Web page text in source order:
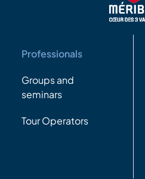
Professionals
Groups and
seminars
Tour Operators